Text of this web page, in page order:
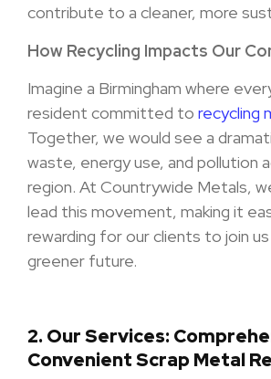
contribute to a cleaner, more
How Recycling Impacts Our
Imagine a Birmingham where
resident committed to recycling
Together, we would see a
waste, energy use, and pollution
region. At Countrywide Metals,
lead this movement, making it
rewarding for our clients to join
greener future.
2. Our Services:
Convenient Scrap Metal